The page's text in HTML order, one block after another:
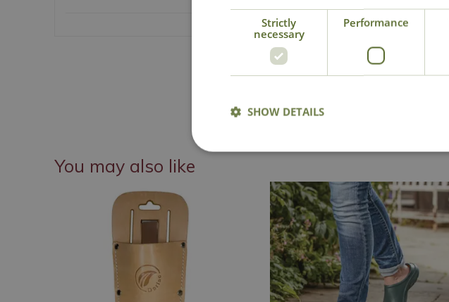
You may also like
Strictly
necessary
Performance
SHOW DETAILS